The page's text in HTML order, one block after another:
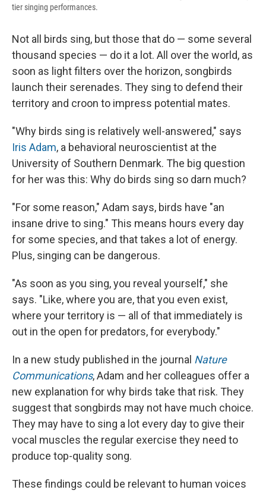
tier singing performances.
Not all birds sing, but those that do — some several
thousand species — do it a lot. All over the world, as
soon as light filters over the horizon, songbirds
launch their serenades. They sing to defend their
territory and croon to impress potential mates.
"Why birds sing is relatively well-answered," says
Iris Adam, a behavioral neuroscientist at the
University of Southern Denmark. The big question
for her was this: Why do birds sing so darn much?
"For some reason," Adam says, birds have "an
insane drive to sing." This means hours every day
for some species, and that takes a lot of energy.
Plus, singing can be dangerous.
"As soon as you sing, you reveal yourself," she
says. "Like, where you are, that you even exist,
where your territory is — all of that immediately is
out in the open for predators, for everybody."
In a new study published in the journal Nature
Communications, Adam and her colleagues offer a
new explanation for why birds take that risk. They
suggest that songbirds may not have much choice.
They may have to sing a lot every day to give their
vocal muscles the regular exercise they need to
produce top-quality song.
These findings could be relevant to human voices